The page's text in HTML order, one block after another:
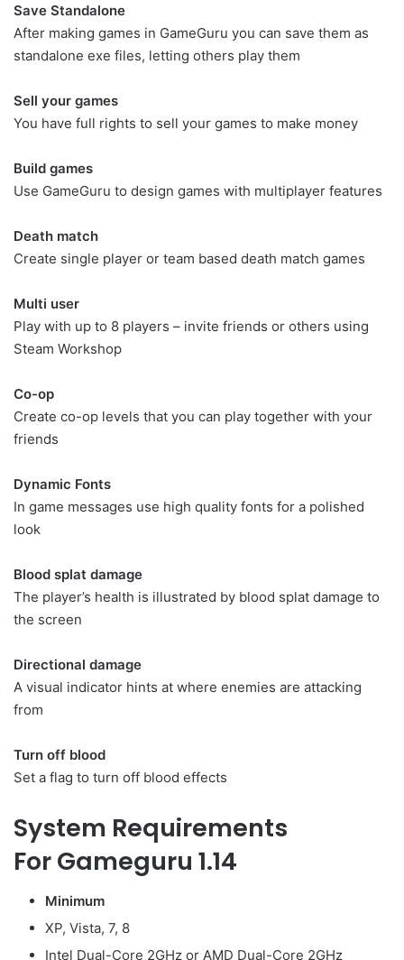
Save Standalone
After making games in GameGuru you can save them as
standalone exe files, letting others play them
Sell your games
You have full rights to sell your games to make money
Build games
Use GameGuru to design games with multiplayer features
Death match
Create single player or team based death match games
Multi user
Play with up to 8 players – invite friends or others using
Steam Workshop
Co-op
Create co-op levels that you can play together with your
friends
Dynamic Fonts
In game messages use high quality fonts for a polished
look
Blood splat damage
The player’s health is illustrated by blood splat damage to
the screen
Directional damage
A visual indicator hints at where enemies are attacking
from
Turn off blood
Set a flag to turn off blood effects
System Requirements
For Gameguru 1.14
Minimum
XP, Vista, 7, 8
Intel Dual-Core 2GHz or AMD Dual-Core 2GHz